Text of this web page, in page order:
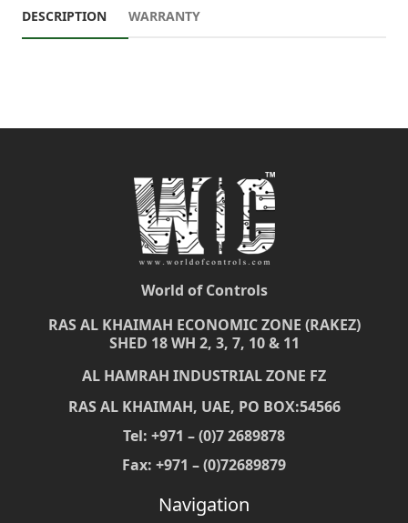
DESCRIPTION WARRANTY
World of Controls
RAS AL KHAIMAH ECONOMIC ZONE (RAKEZ)
SHED 18 WH 2, 3, 7, 10 & 11
AL HAMRAH INDUSTRIAL ZONE FZ
RAS AL KHAIMAH, UAE, PO BOX:54566
Tel: +971 – (0)7 2689878
Fax: +971 – (0)72689879
Navigation